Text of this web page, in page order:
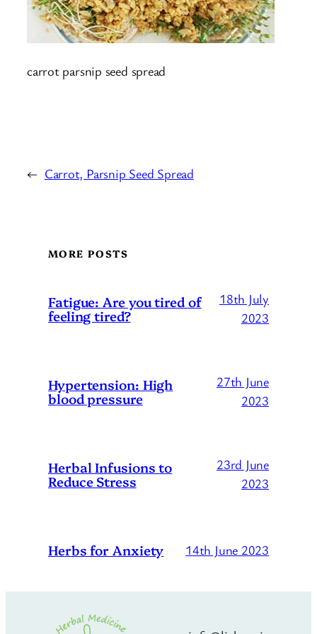
carrot parsnip seed spread
← Carrot, Parsnip Seed Spread
MORE POSTS
Fatigue: Are you tired of
feeling tired?
18th July
2023
Hypertension: High
blood pressure
27th June
2023
Herbal Infusions to
Reduce Stress
23rd June
2023
Herbs for Anxiety 14th June 2023